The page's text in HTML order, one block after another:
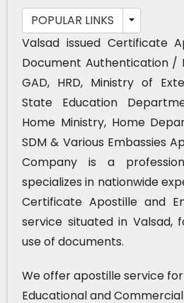
POPULAR LINKS
Valsad issued Certificate
Document Authentication /
GAD, HRD, Ministry of
State Education
Home Ministry, Home
SDM & Various Embassies
Company is a
specializes in nationwide
Certificate Apostille and
service situated in Valsad,
use of documents.
We offer apostille service
Educational and